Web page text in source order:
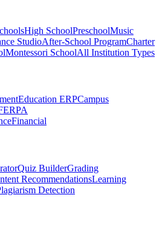
High SchoolPreschoolMusic
StudioAfter-School ProgramCharter
Montessori SchoolAll Institution Types
Education ERPCampus
Financial
Quiz BuilderGrading
RecommendationsLearning
Detection